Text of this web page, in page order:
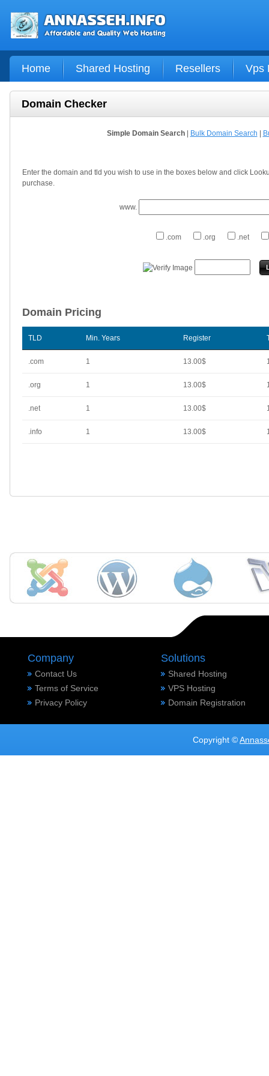
Home Shared Hosting Resellers Vps
Domain Checker
Simple Domain Search| Bulk Domain Search
Enter the domain and tld you wish to use in the boxes below and click
purchase.
www.
.com .org .net
Domain Pricing
TLD Min. Years Register
.com 1 13.00$
.org 1 13.00$
.net 1 13.00$
.info 1 13.00$
Company
Contact Us
Terms of Service
Privacy Policy
Solutions
Shared Hosting
VPS Hosting
Domain Registration
Copyright ©